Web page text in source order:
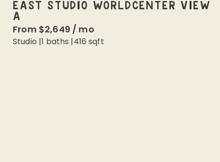
EAST STUDIO WORLDCENTER VIEW
A
From $2,649 / mo
Studio |1 baths |416 sqft